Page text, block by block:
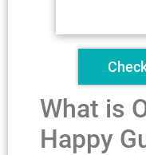
What is
Happy